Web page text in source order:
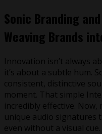
Sonic Branding
Weaving Brands
Innovation isn’t always
it’s about a subtle hum.
consistent, distinctive
moment. That simple
incredibly effective.
unique audio signatures
even without a visual cue.